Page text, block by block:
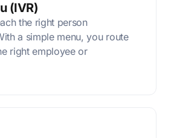
(IVR)
the right person
a simple menu, you route
right employee or